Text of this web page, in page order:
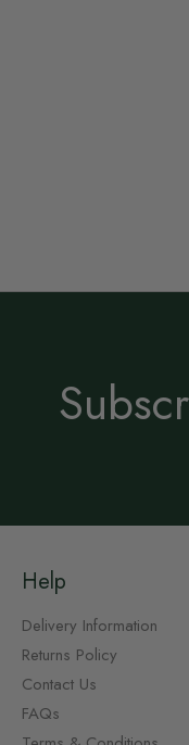
Help
Delivery Information
Returns Policy
Contact Us
FAQs